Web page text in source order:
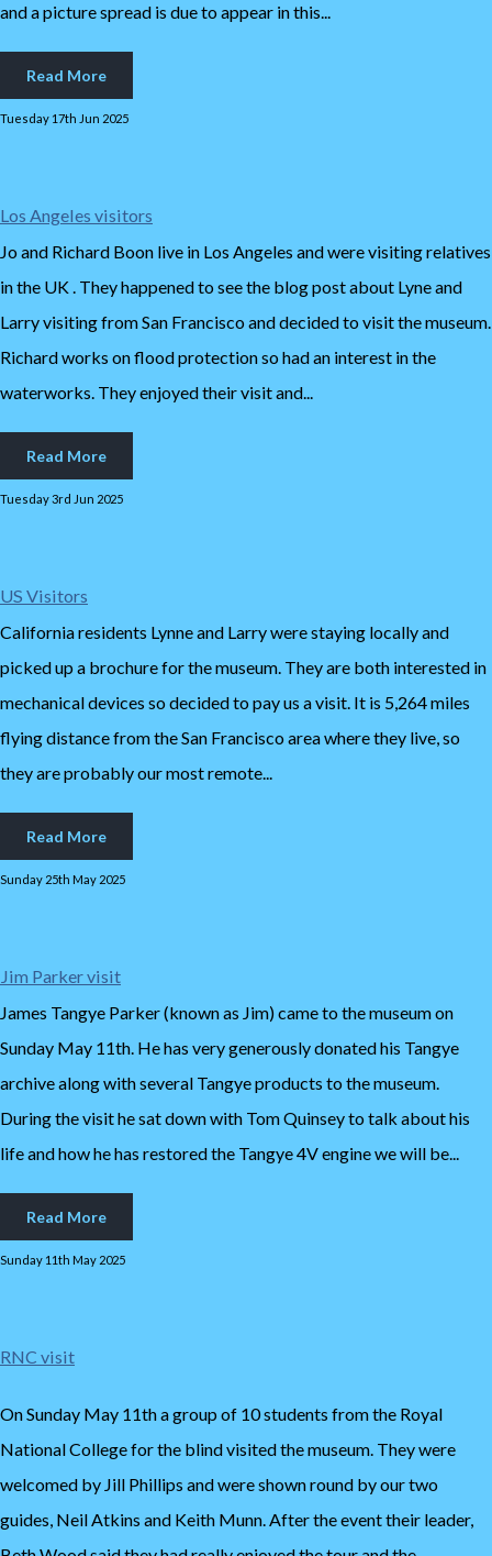
and a picture spread is due to appear in this...
Read More
Tuesday 17th Jun 2025
Los Angeles visitors
Jo and Richard Boon live in Los Angeles and were visiting relatives
in the UK . They happened to see the blog post about Lyne and
Larry visiting from San Francisco and decided to visit the museum.
Richard works on flood protection so had an interest in the
waterworks. They enjoyed their visit and...
Read More
Tuesday 3rd Jun 2025
US Visitors
California residents Lynne and Larry were staying locally and
picked up a brochure for the museum. They are both interested in
mechanical devices so decided to pay us a visit. It is 5,264 miles
flying distance from the San Francisco area where they live, so
they are probably our most remote...
Read More
Sunday 25th May 2025
Jim Parker visit
James Tangye Parker (known as Jim) came to the museum on
Sunday May 11th. He has very generously donated his Tangye
archive along with several Tangye products to the museum.
During the visit he sat down with Tom Quinsey to talk about his
life and how he has restored the Tangye 4V engine we will be...
Read More
Sunday 11th May 2025
RNC visit
On Sunday May 11th a group of 10 students from the Royal
National College for the blind visited the museum. They were
welcomed by Jill Phillips and were shown round by our two
guides, Neil Atkins and Keith Munn. After the event their leader,